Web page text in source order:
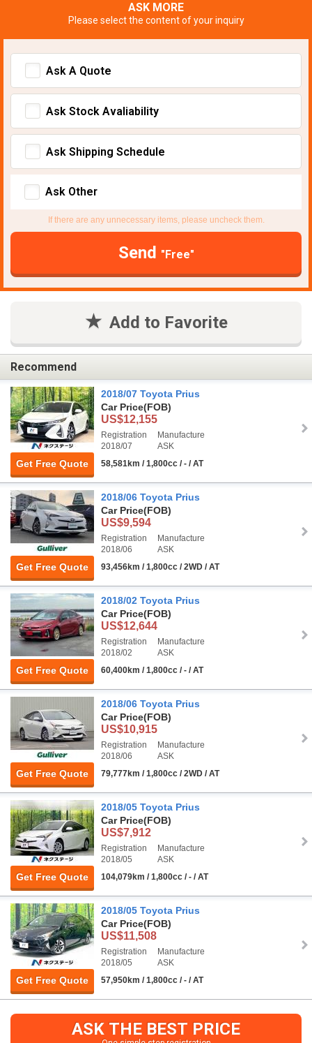
ASK MORE
Please select the content of your inquiry
Ask A Quote
Ask Stock Avaliability
Ask Shipping Schedule
Ask Other
If there are any unnecessary items, please uncheck them.
Send "Free"
Add to Favorite
Recommend
Get Free Quote
2018/07 Toyota Prius
Car Price(FOB)
US$12,155
Registration
2018/07
Manufacture
ASK
58,581km / 1,800cc / - / AT
Get Free Quote
2018/06 Toyota Prius
Car Price(FOB)
US$9,594
Registration
2018/06
Manufacture
ASK
93,456km / 1,800cc / 2WD / AT
Get Free Quote
2018/02 Toyota Prius
Car Price(FOB)
US$12,644
Registration
2018/02
Manufacture
ASK
60,400km / 1,800cc / - / AT
Get Free Quote
2018/06 Toyota Prius
Car Price(FOB)
US$10,915
Registration
2018/06
Manufacture
ASK
79,777km / 1,800cc / 2WD / AT
Get Free Quote
2018/05 Toyota Prius
Car Price(FOB)
US$7,912
Registration
2018/05
Manufacture
ASK
104,079km / 1,800cc / - / AT
Get Free Quote
2018/05 Toyota Prius
Car Price(FOB)
US$11,508
Registration
2018/05
Manufacture
ASK
57,950km / 1,800cc / - / AT
ASK THE BEST PRICE